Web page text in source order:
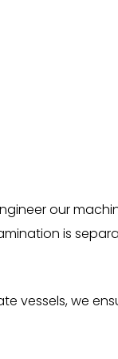
our
is
vessels, we